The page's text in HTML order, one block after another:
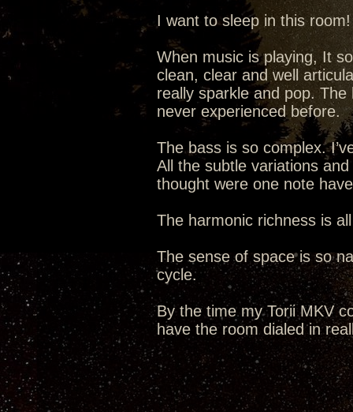
I want to sleep in this
When music is playing, It
clean, clear and well
really sparkle and pop.
never experienced before.
The bass is so complex.
All the subtle variations
thought were one note
The harmonic richness is
The sense of space is so
cycle.
By the time my Torii MKV
have the room dialed in